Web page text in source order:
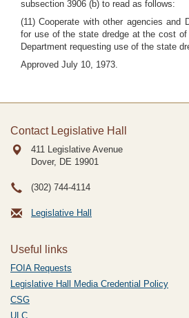
subsection 3906 (b) to read as follows:
(11) Cooperate with other agencies and
for use of the state dredge at the cost
Department requesting use of the state
Approved July 10, 1973.
Contact Legislative Hall
411 Legislative Avenue
Dover, DE 19901
(302) 744-4114
Legislative Hall
Useful links
FOIA Requests
Legislative Hall Media Credential Policy
CSG
ULC